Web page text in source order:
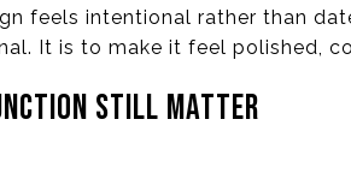
feels intentional rather than
It is to make it feel polished,
STILL MATTER